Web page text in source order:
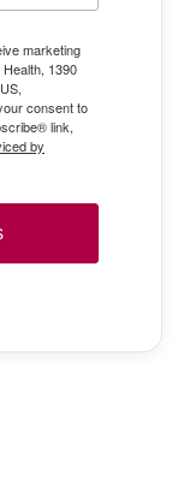
marketing
1390
consent to
link,
by